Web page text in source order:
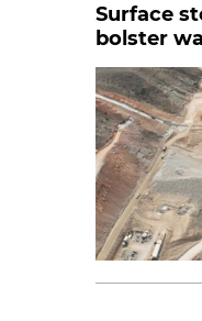
Surface
bolster
in Dhofar